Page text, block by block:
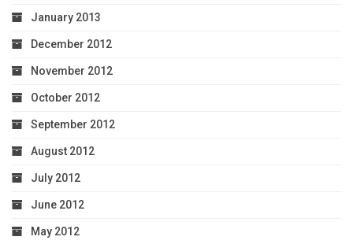
January 2013
December 2012
November 2012
October 2012
September 2012
August 2012
July 2012
June 2012
May 2012